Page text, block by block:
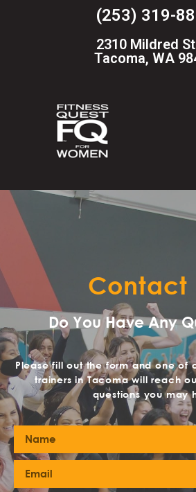
(253) 319-
2310 Mildred St
Tacoma, WA
Contact
Do You Have Any
Please fill out the form and one of
trainers in Tacoma will reach
questions you may